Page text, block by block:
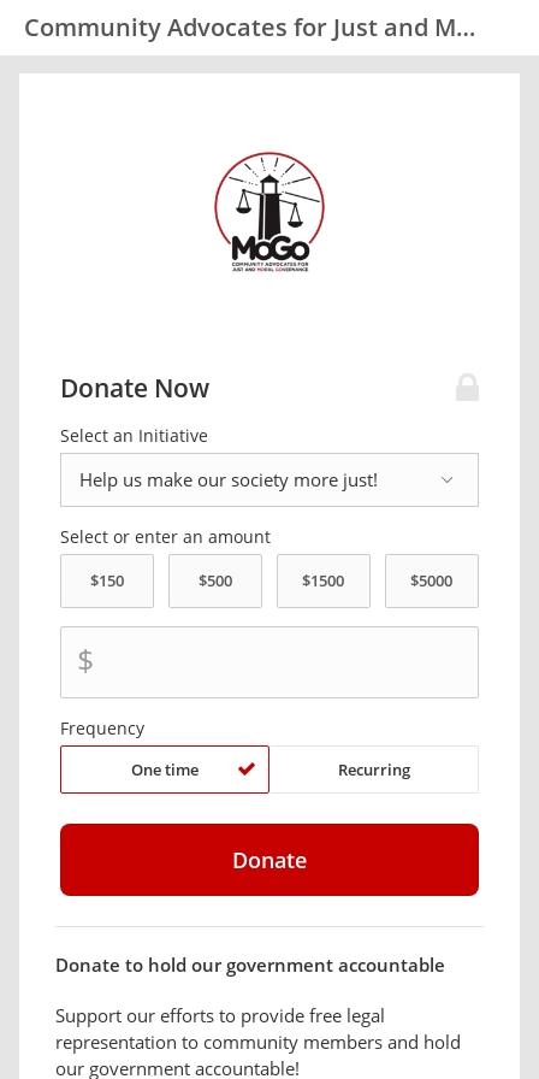
Community Advocates for Just and Moral Governance (MoGo)
Donate Now
Select an Initiative
Select or enter an amount
$
Frequency
One time Recurring
Donate to hold our government accountable
Support our efforts to provide free legal
representation to community members and hold
our government accountable!